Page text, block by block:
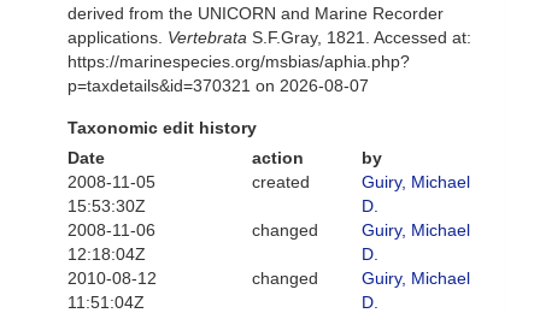
derived from the UNICORN and Marine Recorder
applications. Vertebrata S.F.Gray, 1821. Accessed at:
https://marinespecies.org/msbias/aphia.php?
p=taxdetails&id=370321 on 2026-08-07
Taxonomic edit history
Date
action
by
2008-11-05
15:53:30Z
created
Guiry, Michael
D.
2008-11-06
12:18:04Z
changed
Guiry, Michael
D.
2010-08-12
11:51:04Z
changed
Guiry, Michael
D.